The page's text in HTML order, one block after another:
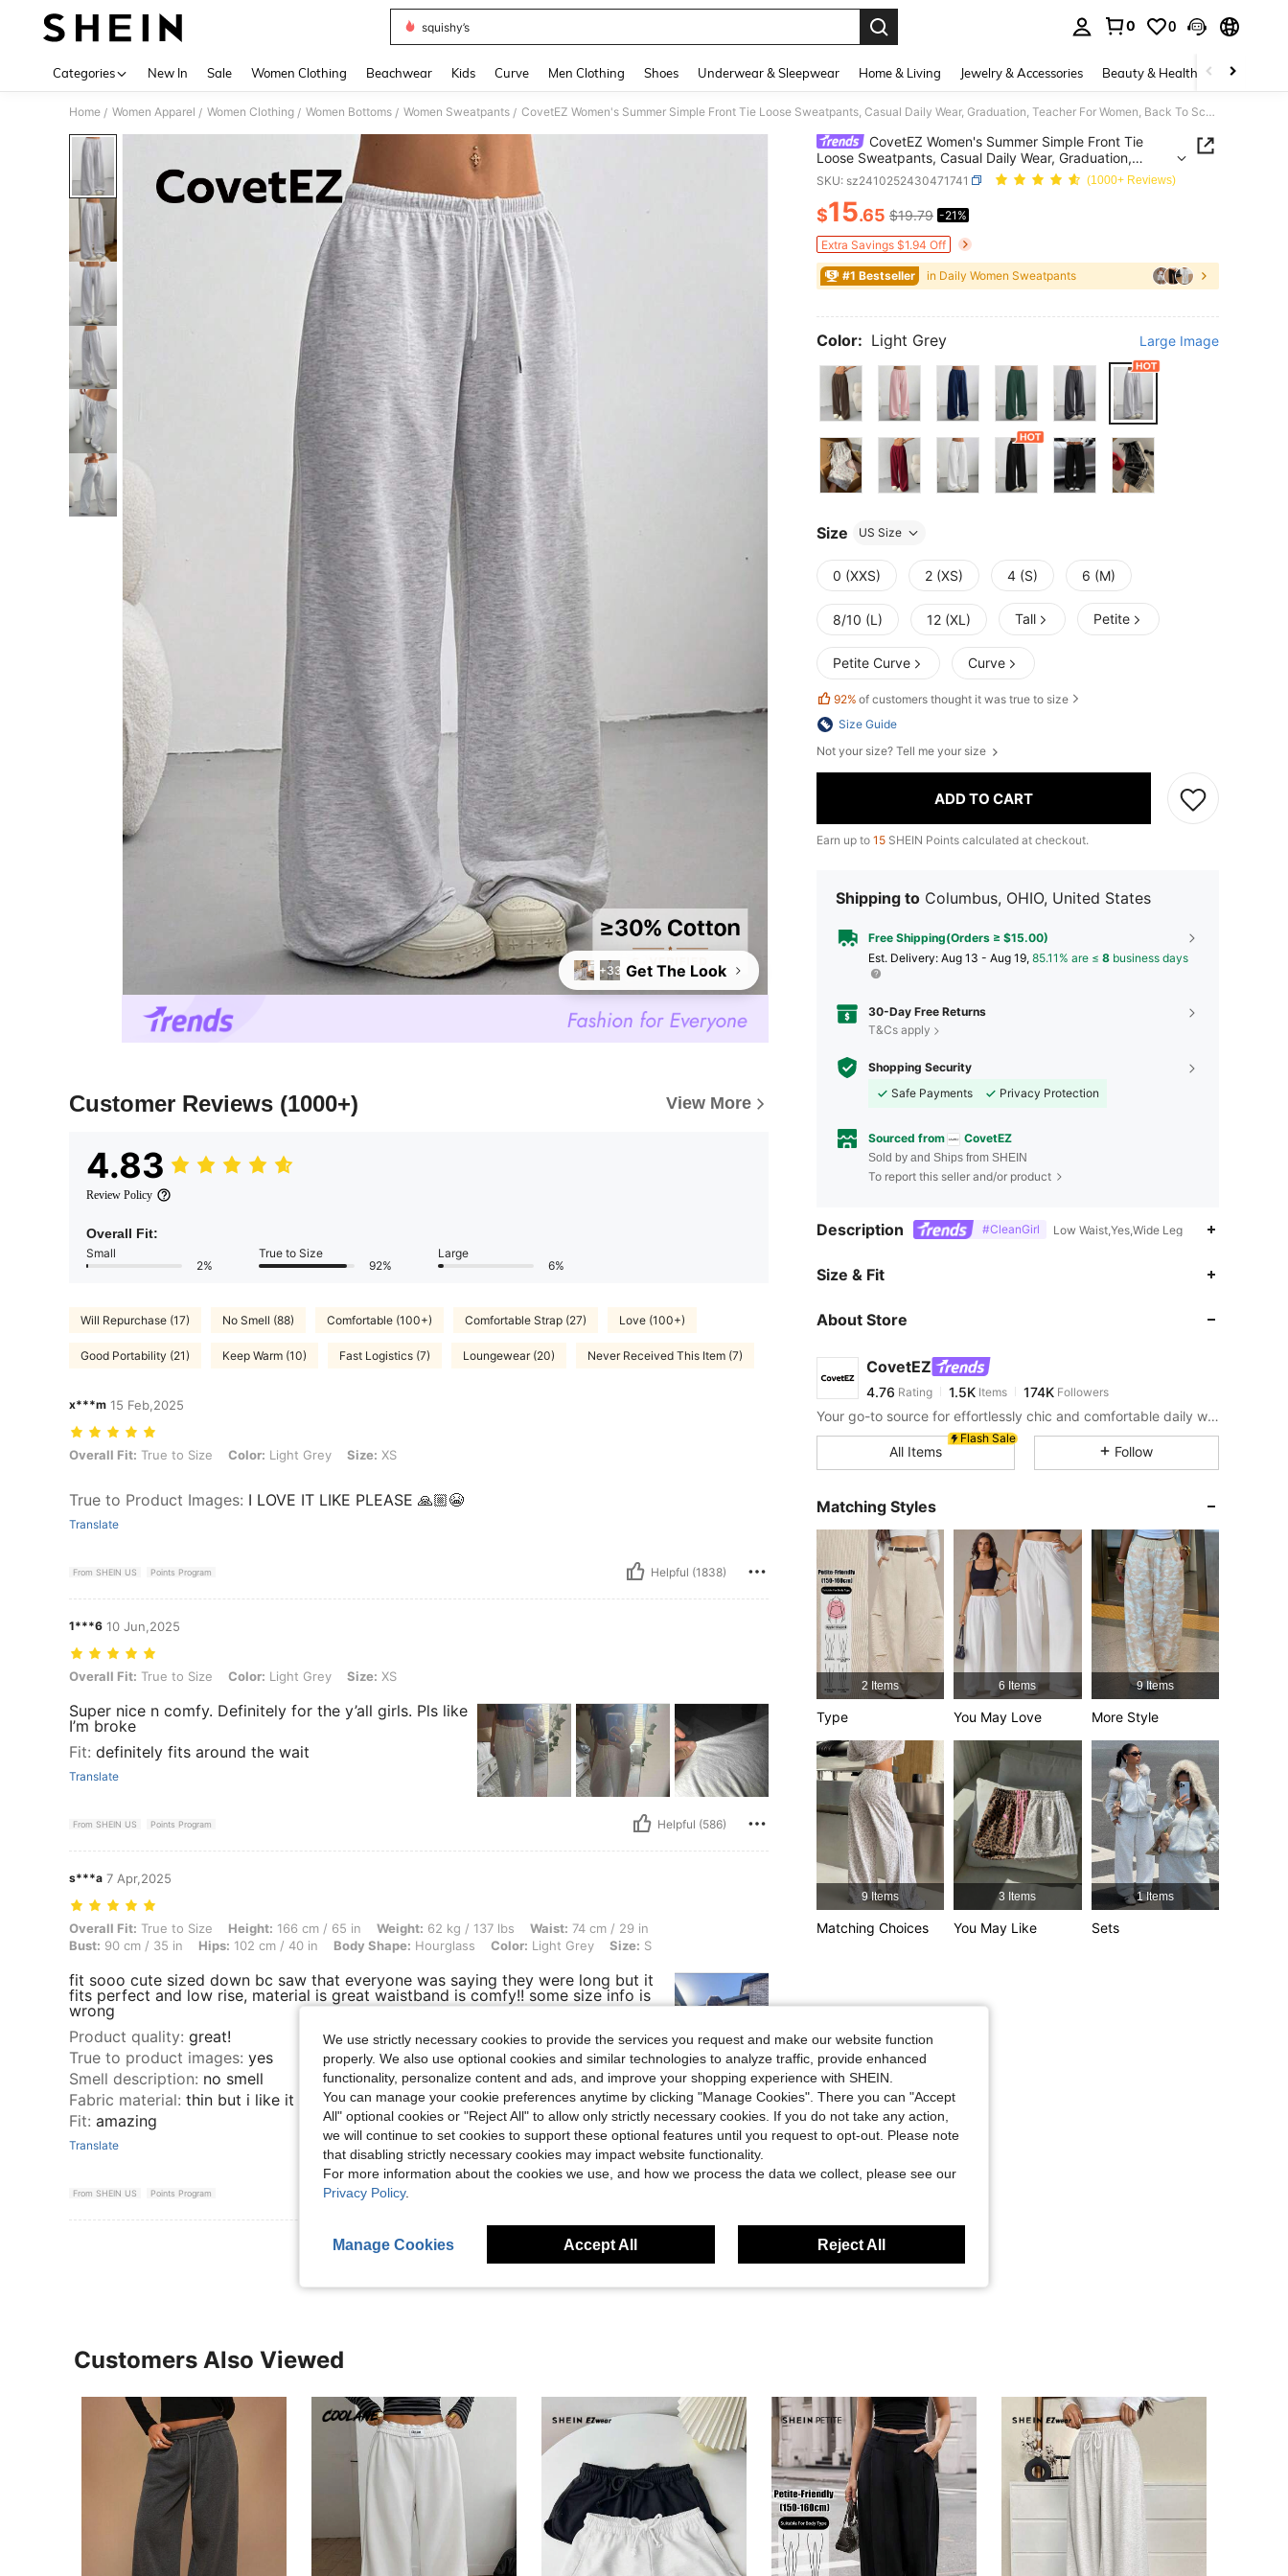
squishy’s
0 0
Categories New In Sale Women Clothing Beachwear Kids Curve Men Clothing Shoes Underwear & Sleepwear Home & Living Jewelry & Accessories Beauty & Health Baby &
Home / Women Apparel / Women Clothing / Women Bottoms / Women Sweatpants / CovetEZ Women's Summer Simple Front Tie Loose Sweatpants, Casual Daily Wear, Graduation, Teacher For Women, Back To School Lounge Work Gray
+33 Get The Look
Customer Reviews (1000+) View More
4.83
Review Policy
Overall Fit:
Small
2%
True to Size
92%
Large
6%
Will Repurchase (17) No Smell (88) Comfortable (100+) Comfortable Strap (27) Love (100+)
Good Portability (21) Keep Warm (10) Fast Logistics (7) Loungewear (20) Never Received This Item (7)
x***m 15 Feb,2025
Overall Fit: True to Size, Color: Light Grey, Size: XS
Overall Fit: True to Size Color: Light Grey Size: XS
True to Product Images: I LOVE IT LIKE PLEASE 🙏🏼😭
Translate
From SHEIN US Points Program Helpful (1838)
1***6 10 Jun,2025
Overall Fit: True to Size, Color: Light Grey, Size: XS
Overall Fit: True to Size Color: Light Grey Size: XS
Super nice n comfy. Definitely for the y’all girls. Pls like
I’m broke
Fit: definitely fits around the wait
Translate
From SHEIN US Points Program Helpful (586)
s***a 7 Apr,2025
Overall Fit: True to Size, Height: 166 cm / 65 in, Weight: 62 kg / 137 lbs, Waist: 74 cm / 29 in, Bust: 90 cm / 35 in, Hips: 102 cm / 40 in, Body Shape: Hourglass, Color: Light Grey, Size: S
Overall Fit: True to Size Height: 166 cm / 65 in Weight: 62 kg / 137 lbs Waist: 74 cm / 29 in
Bust: 90 cm / 35 in Hips: 102 cm / 40 in Body Shape: Hourglass Color: Light Grey Size: S
fit sooo cute sized down bc saw that everyone was saying they were long but it
fits perfect and low rise, material is great waistband is comfy!! some size info is
wrong
Product quality: great!
True to product images: yes
Smell description: no smell
Fabric material: thin but i like it like that
Fit: amazing
Translate
From SHEIN US Points Program
View More Reviews
CovetEZ Women's Summer Simple Front Tie
Loose Sweatpants, Casual Daily Wear, Graduation,
Teacher For Women, Back To School Lounge Work Gray
SKU: sz2410252430471741 (1000+ Reviews)
PRICE AND AVAILABILITY
$15.65 $19.79 -21%
Extra Savings $1.94 Off
#1 Bestseller in Daily Women Sweatpants
Color: Light Grey Large Image
Size US Size
0 (XXS) 2 (XS) 4 (S) 6 (M)
8/10 (L) 12 (XL) Tall Petite
Petite Curve Curve
92% of customers thought it was true to size
Size Guide
Not your size? Tell me your size
ADD TO CART
Earn up to 15 SHEIN Points calculated at checkout.
Shipping to Columbus, OHIO, United States
Free Shipping(Orders ≥ $15.00)
​Est. Delivery: Aug 13 - Aug 19, 85.11% are ≤ 8 business days
30-Day Free Returns
T&Cs apply
Shopping Security
Safe Payments
Privacy Protection
Sourced from CovetEZ
Sold by and Ships from SHEIN
To report this seller and/or product
Description #CleanGirl Low Waist,Yes,Wide Leg
Size & Fit
About Store
CovetEZ
4.76
4.76 Rating 1.5KItems
l***0paid2 hours ago
4.76 1.5K 174K
4.76 1.5K 174K
1.5K 174K
4.76 1.5K
1.5K 174K
4.76 1.5K
Your go-to source for effortlessly chic and comfortable daily wear!
Flash Sale
All Items Follow
Matching Styles
2 Items
Type
6 Items
You May Love
9 Items
More Style
9 Items
Matching Choices
3 Items
You May Like
1 Items
Sets
Customers Also Viewed
We use strictly necessary cookies to provide the services you request and make our website function
properly. We also use optional cookies and similar technologies to analyze traffic, provide enhanced
functionality, personalize content and ads, and improve your shopping experience with SHEIN.
You can manage your cookie preferences anytime by clicking "Manage Cookies". There you can "Accept
All" optional cookies or "Reject All" to allow only strictly necessary cookies. If you do not take any action,
we will continue to set cookies to support these optional features until you request to opt-out. Please note
that disabling strictly necessary cookies may impact website functionality.
For more information about the cookies we use, and how we process the data we collect, please see our
Privacy Policy.
Manage Cookies Accept All Reject All